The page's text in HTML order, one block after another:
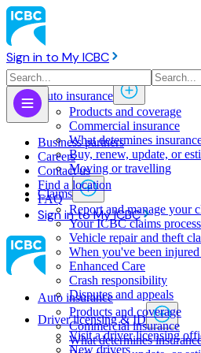
Sign in to My ICBC
Auto insurance
Products and coverage
Commercial insurance
What determines
Buy, renew, update, or
Moving or travelling
Claims
Report and manage your
Your ICBC claims process
Vehicle repair and theft
When you've been injured
Enhanced Care
Crash responsibility
Disputes and appeals
Driver licensing & ID
Visit a driver licensing
New drivers
Business partners
Careers
Contact us
Find a location
FAQ
Sign in to My ICBC
Auto insurance
Products and coverage
Commercial insurance
What determines